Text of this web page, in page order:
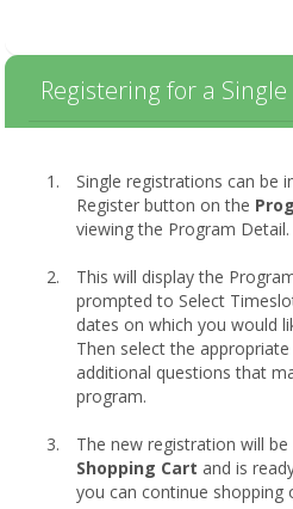
Registering for a
Single registrations can be
Register button on the
viewing the Program Detail.
This will display the
prompted to Select
dates on which you would
Then select the
additional questions that
program.
The new registration will
Shopping Cart and is
you can continue